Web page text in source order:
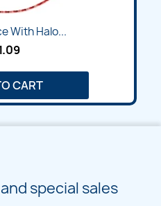
With Halo...
CART
special sales